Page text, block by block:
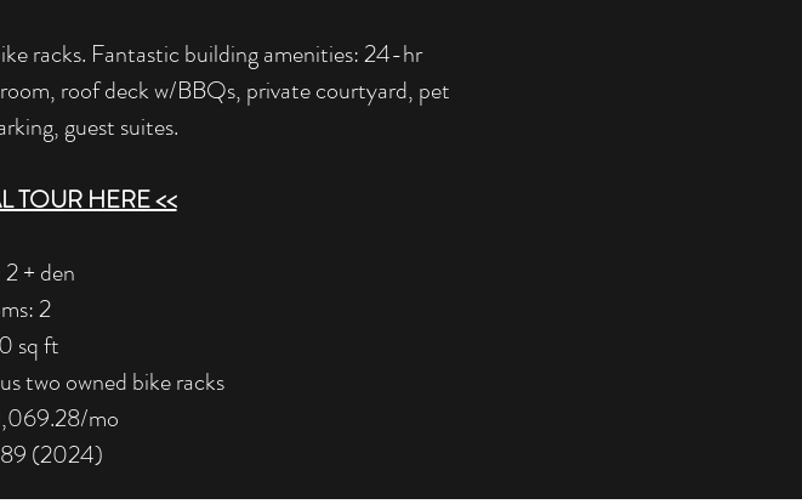
racks. Fantastic building amenities: 24-hr
roof deck w/BBQs, private courtyard, pet
guest suites.
TOUR HERE <<
+ den
2
sq ft
two owned bike racks
mo
(2024)